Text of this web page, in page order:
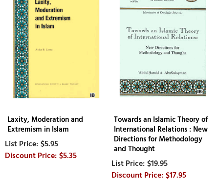
Laxity, Moderation and
Extremism in Islam
$5.95
$5.35
Towards an Islamic Theory of
International Relations : New
Directions for Methodology
and Thought
$19.95
$17.95